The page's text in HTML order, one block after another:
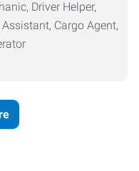
Driver Helper,
Cargo Agent,